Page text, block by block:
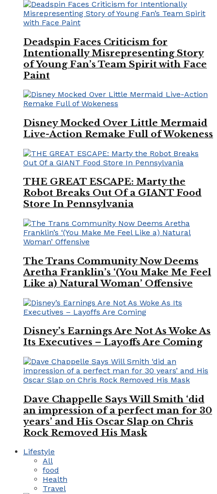
Deadspin Faces Criticism for
Intentionally Misrepresenting Story
of Young Fan’s Team Spirit with Face
Paint
Disney Mocked Over Little Mermaid
Live-Action Remake Full of Wokeness
THE GREAT ESCAPE: Marty the
Robot Breaks Out Of a GIANT Food
Store In Pennsylvania
The Trans Community Now Deems
Aretha Franklin’s ‘(You Make Me Feel
Like a) Natural Woman’ Offensive
Disney’s Earnings Are Not As Woke As
Its Executives – Layoffs Are Coming
Dave Chappelle Says Will Smith ‘did
an impression of a perfect man for 30
years’ and His Oscar Slap on Chris
Rock Removed His Mask
Lifestyle
All
food
Health
Travel